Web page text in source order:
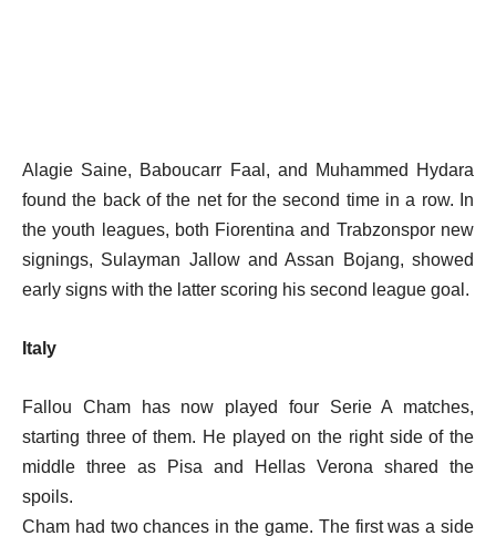
Alagie Saine, Baboucarr Faal, and Muhammed Hydara
found the back of the net for the second time in a row. In
the youth leagues, both Fiorentina and Trabzonspor new
signings, Sulayman Jallow and Assan Bojang, showed
early signs with the latter scoring his second league goal.
Italy
Fallou Cham has now played four Serie A matches,
starting three of them. He played on the right side of the
middle three as Pisa and Hellas Verona shared the
spoils.
Cham had two chances in the game. The first was a side